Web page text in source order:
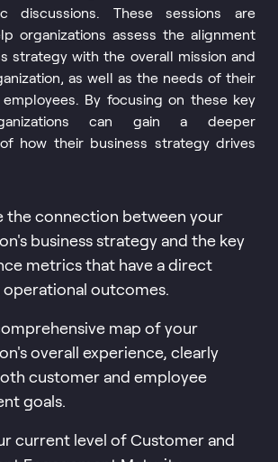
discussions. These sessions are
organizations assess the alignment
strategy with the overall mission and
as well as the needs of their
By focusing on these key
can gain a deeper
how their business strategy drives
the connection between your
business strategy and the key
metrics that have a direct
outcomes.
map of your
overall experience, clearly
customer and employee
goals.
current level of Customer and